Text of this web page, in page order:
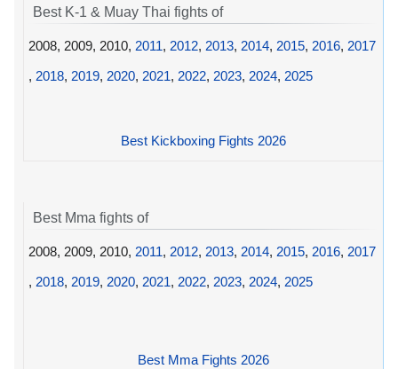
Best K-1 & Muay Thai fights of
2008, 2009, 2010, 2011, 2012, 2013, 2014, 2015, 2016, 2017
, 2018, 2019, 2020, 2021, 2022, 2023, 2024, 2025
Best Kickboxing Fights 2026
Best Mma fights of
2008, 2009, 2010, 2011, 2012, 2013, 2014, 2015, 2016, 2017
, 2018, 2019, 2020, 2021, 2022, 2023, 2024, 2025
Best Mma Fights 2026